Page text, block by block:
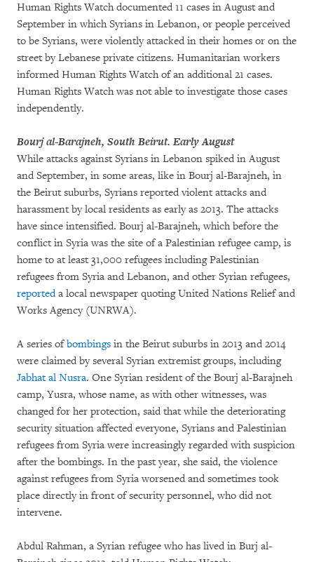
Human Rights Watch documented 11 cases in August and
September in which Syrians in Lebanon, or people perceived
to be Syrians, were violently attacked in their homes or on the
street by Lebanese private citizens. Humanitarian workers
informed Human Rights Watch of an additional 21 cases.
Human Rights Watch was not able to investigate those cases
independently.
Bourj al-Barajneh, South Beirut. Early August
While attacks against Syrians in Lebanon spiked in August
and September, in some areas, like in Bourj al-Barajneh, in
the Beirut suburbs, Syrians reported violent attacks and
harassment by local residents as early as 2013. The attacks
have since intensified. Bourj al-Barajneh, which before the
conflict in Syria was the site of a Palestinian refugee camp, is
home to at least 31,000 refugees including Palestinian
refugees from Syria and Lebanon, and other Syrian refugees,
reporteda local newspaper quoting United Nations Relief and
Works Agency (UNRWA).
A series ofbombings in the Beirut suburbs in 2013 and 2014
were claimed by several Syrian extremist groups, including
Jabhat al Nusra. One Syrian resident of the Bourj al-Barajneh
camp, Yusra, whose name, as with other witnesses, was
changed for her protection, said that while the deteriorating
security situation affected everyone, Syrians and Palestinian
refugees from Syria were increasingly regarded with suspicion
after the bombings. In the past year, she said, the violence
against refugees from Syria worsened and sometimes took
place directly in front of security personnel, who did not
intervene.
Abdul Rahman, a Syrian refugee who has lived in Burj al-